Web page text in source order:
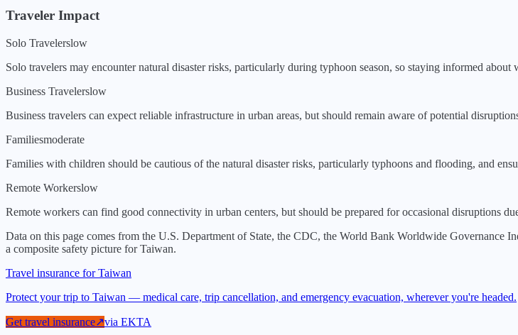
Traveler Impact
Solo Travelerslow
Solo travelers may encounter natural disaster risks, particularly during typhoon season, so staying informed about
Business Travelerslow
Business travelers can expect reliable infrastructure in urban areas, but should remain aware of potential
Familiesmoderate
Families with children should be cautious of the natural disaster risks, particularly typhoons and flooding, and
Remote Workerslow
Remote workers can find good connectivity in urban centers, but should be prepared for occasional disruptions
Data on this page comes from the U.S. Department of State, the CDC, the World Bank Worldwide Governance
a composite safety picture forTaiwan.
Travel insurance for Taiwan
Protect your trip to Taiwan — medical care, trip cancellation, and emergency evacuation, wherever you're headed.
Get travel insurance↗via EKTA